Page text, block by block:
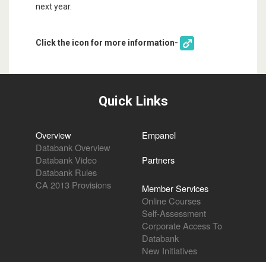
next year.
Click the icon for more information-
Quick Links
Overview
Databank Overview
Databank Video
Databank Rules
CA 2013 Provisions
Empanel
Partners
Member Services
Online Courses
Self-Assessment
Corporate Access To
Databank
New Initiatives